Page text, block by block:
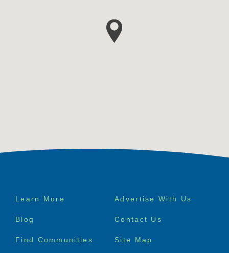
Footer
Learn More Advertise With Us
Blog Contact Us
Find Communities Site Map